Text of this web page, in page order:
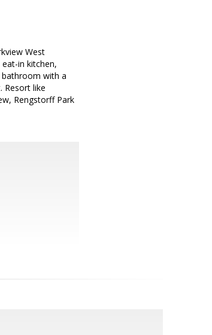
West
in kitchen,
with a
Resort like
Rengstorff Park